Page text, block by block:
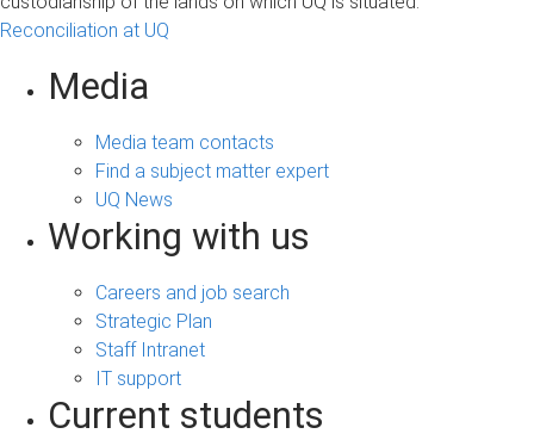
Reconciliation at UQ
Media
Media team contacts
Find a subject matter expert
UQ News
Working with us
Careers and job search
Strategic Plan
Staff Intranet
IT support
Current students